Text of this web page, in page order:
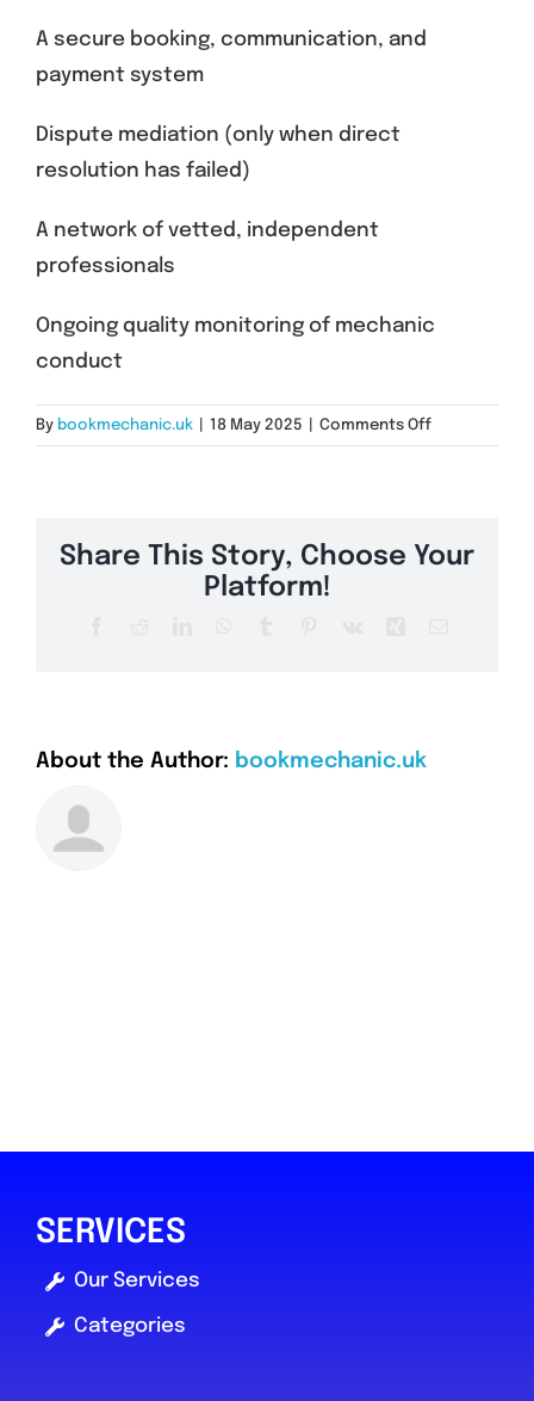
A secure booking, communication, and
payment system
Dispute mediation (only when direct
resolution has failed)
A network of vetted, independent
professionals
Ongoing quality monitoring of mechanic
conduct
By bookmechanic.uk 18 May 2025 Comments Offon
What
Share This Story, Choose Your
Platform!
About the Author: bookmechanic.uk
SERVICES
Our Services
Categories